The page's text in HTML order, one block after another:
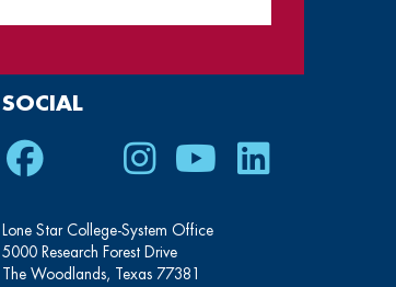
SOCIAL
Lone Star College-System Office
5000 Research Forest Drive
The Woodlands, Texas 77381